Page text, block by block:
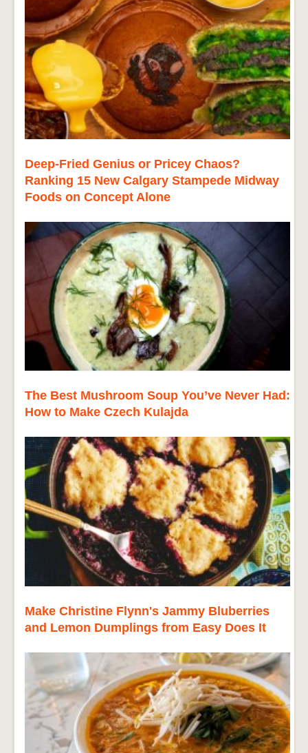
Deep-Fried Genius or Pricey Chaos?
Ranking 15 New Calgary Stampede Midway
Foods on Concept Alone
The Best Mushroom Soup You’ve Never Had:
How to Make Czech Kulajda
Make Christine Flynn's Jammy Bluberries
and Lemon Dumplings from Easy Does It